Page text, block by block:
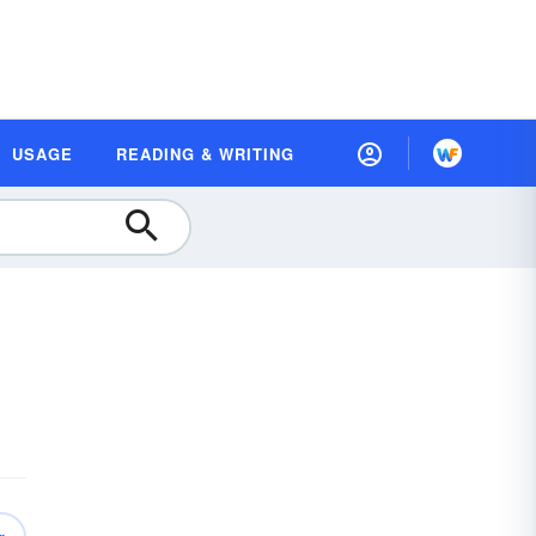
USAGE READING & WRITING